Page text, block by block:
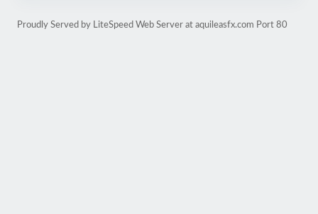
Proudly Served by LiteSpeed Web Server at aquileasfx.com Port 80